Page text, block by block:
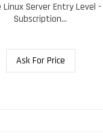
Server Entry Level
Subscription...
Ask For Price